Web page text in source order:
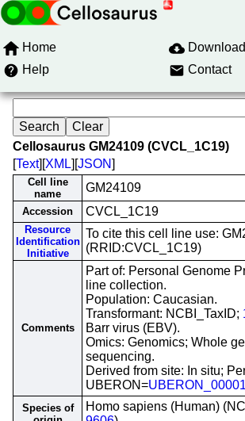
Home
Download
Help
Contact
Cellosaurus GM24109 (CVCL_1C19)
[Text][XML][JSON]
Cell line
name
GM24109
Accession CVCL_1C19
Resource
Identification
Initiative
To cite this cell line use:
(RRID:CVCL_1C19)
Comments
Part of: Personal Genome
line collection.
Population: Caucasian.
Transformant: NCBI_TaxID;
Barr virus (EBV).
Omics: Genomics; Whole
sequencing.
Derived from site: In situ;
UBERON=
Species of
Homo sapiens (Human)